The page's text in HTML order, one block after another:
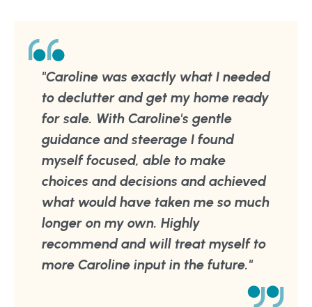
"Caroline was exactly what I needed
to declutter and get my home ready
for sale. With Caroline's gentle
guidance and steerage I found
myself focused, able to make
choices and decisions and achieved
what would have taken me so much
longer on my own. Highly
recommend and will treat myself to
more Caroline input in the future."